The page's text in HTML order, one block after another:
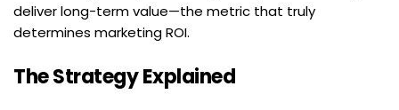
deliver long-term value—the metric that truly
determines marketing ROI.
The Strategy Explained